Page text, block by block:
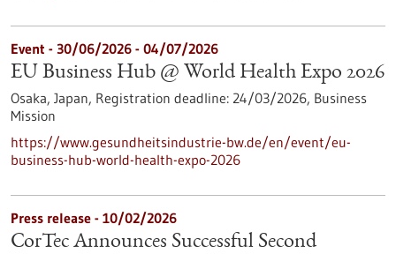
Event - 30/06/2026 - 04/07/2026
EU Business Hub @ World Health Expo 2026
Osaka, Japan, Registration deadline: 24/03/2026, Business
Mission
https://www.gesundheitsindustrie-bw.de/en/event/eu-
business-hub-world-health-expo-2026
Press release - 10/02/2026
CorTec Announces Successful Second